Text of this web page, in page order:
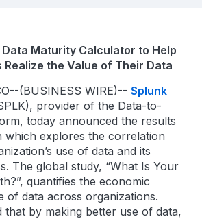
Data Maturity Calculator to Help
the Value of Their Data
(BUSINESS WIRE)-- Splunk
provider of the Data-to-
today announced the results
which explores the correlation
use of data and its
The global study, “What Is Your
quantifies the economic
of data across organizations.
that by making better use of data,